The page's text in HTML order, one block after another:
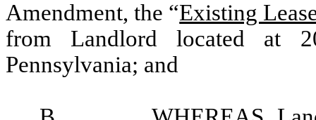
Amendment, the “Existing
from Landlord located at
Pennsylvania; and